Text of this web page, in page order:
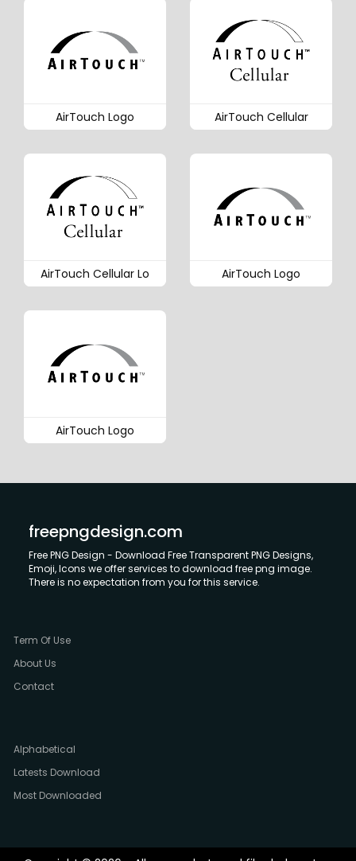
AirTouch Logo AirTouch Cellular
AirTouch Cellular Lo AirTouch Logo
AirTouch Logo
freepngdesign.com
Free PNG Design - Download Free Transparent PNG Designs,
Emoji, Icons we offer services to download free png image.
There is no expectation from you for this service.
Term Of Use
About Us
Contact
Alphabetical
Latests Download
Most Downloaded